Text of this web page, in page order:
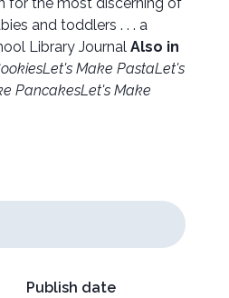
for the most discerning of
and toddlers . . . a
Library Journal Also in
Let's Make PastaLet's
PancakesLet's Make
Publish date